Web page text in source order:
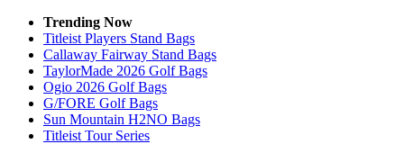
Trending Now
Titleist Players Stand Bags
Callaway Fairway Stand Bags
TaylorMade 2026 Golf Bags
Ogio 2026 Golf Bags
G/FORE Golf Bags
Sun Mountain H2NO Bags
Titleist Tour Series